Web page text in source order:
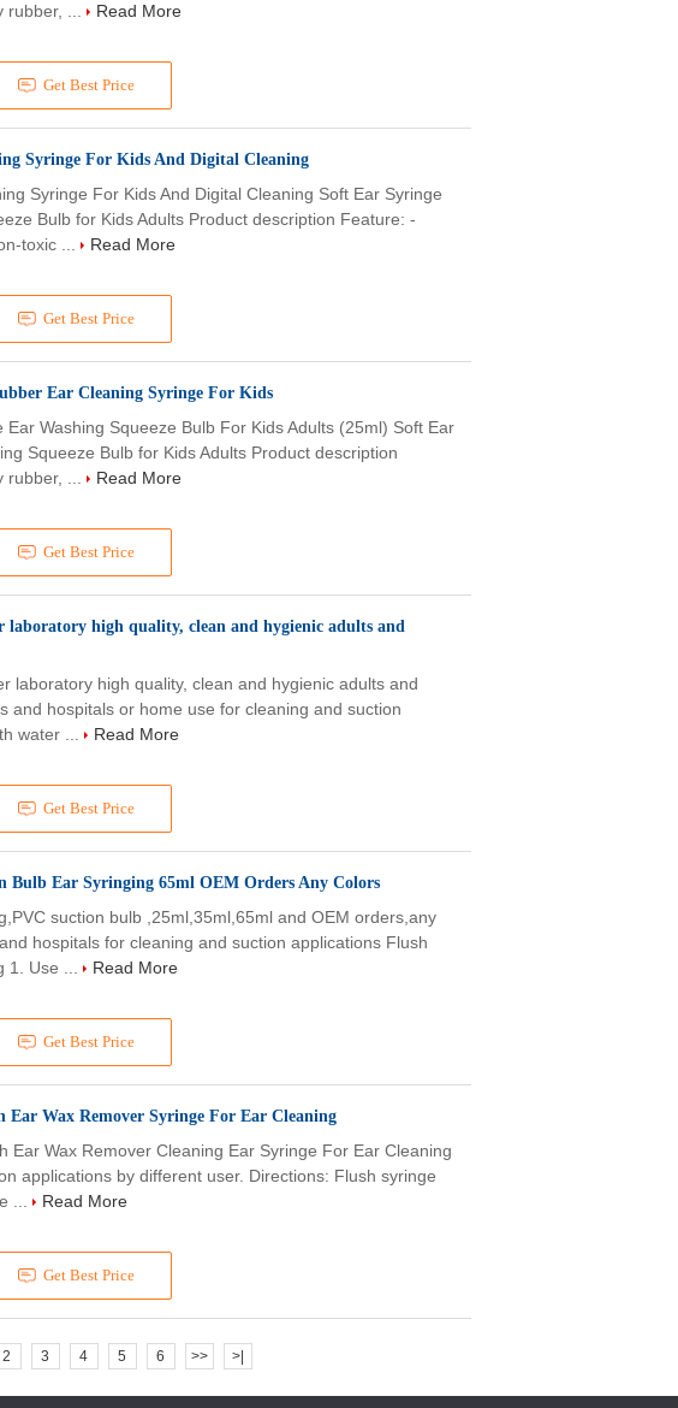
Get Best Price
rubber, ...
Read More
Syringe For Kids And Digital Cleaning
Get Best Price
Syringe For Kids And Digital Cleaning Soft Ear Syringe
Bulb for Kids Adults Product description Feature: -
toxic ...
Read More
Ear Cleaning Syringe For Kids
Get Best Price
Washing Squeeze Bulb For Kids Adults (25ml) Soft Ear
Squeeze Bulb for Kids Adults Product description
rubber, ...
Read More
laboratory high quality, clean and hygienic adults and
Get Best Price
laboratory high quality, clean and hygienic adults and
and hospitals or home use for cleaning and suction
water ...
Read More
Bulb Ear Syringing 65ml OEM Orders Any Colors
Get Best Price
suction bulb ,25ml,35ml,65ml and OEM orders,any
hospitals for cleaning and suction applications Flush
1. Use ...
Read More
Ear Wax Remover Syringe For Ear Cleaning
Get Best Price
Ear Wax Remover Cleaning Ear Syringe For Ear Cleaning
applications by different user. Directions: Flush syringe
...
Read More
2 3 4 5 6 >> >|